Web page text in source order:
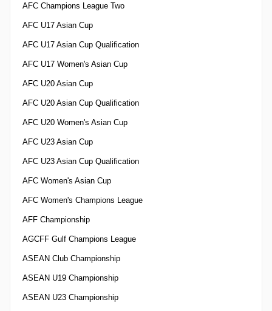
AFC Champions League Two
AFC U17 Asian Cup
AFC U17 Asian Cup Qualification
AFC U17 Women's Asian Cup
AFC U20 Asian Cup
AFC U20 Asian Cup Qualification
AFC U20 Women's Asian Cup
AFC U23 Asian Cup
AFC U23 Asian Cup Qualification
AFC Women's Asian Cup
AFC Women's Champions League
AFF Championship
AGCFF Gulf Champions League
ASEAN Club Championship
ASEAN U19 Championship
ASEAN U23 Championship